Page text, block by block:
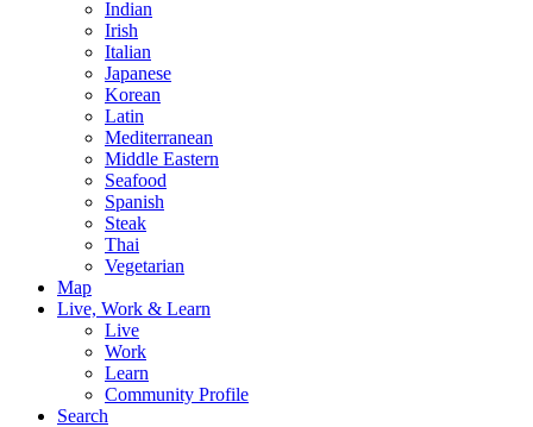
Indian
Irish
Italian
Japanese
Korean
Latin
Mediterranean
Middle Eastern
Seafood
Spanish
Steak
Thai
Vegetarian
Map
Live, Work & Learn
Live
Work
Learn
Community Profile
Search